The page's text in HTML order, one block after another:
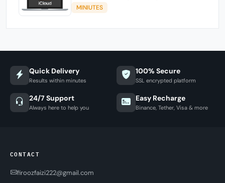
MINIUTES
Quick Delivery
Results within minutes
100% Secure
SSL encrypted platform
24/7 Support
Always here to help you
Easy Recharge
Binance, Tether, Visa & more
CONTACT
firoozfaizi222@gmail.com